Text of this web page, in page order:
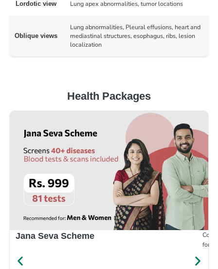
Lordotic view Lung apex abnormalities, tumor locations
Oblique views
Lung abnormalities, Pleural effusions, heart and
mediastinal structures, esophagus, ribs, lesion
localization
Health Packages
Jana Seva Scheme
for